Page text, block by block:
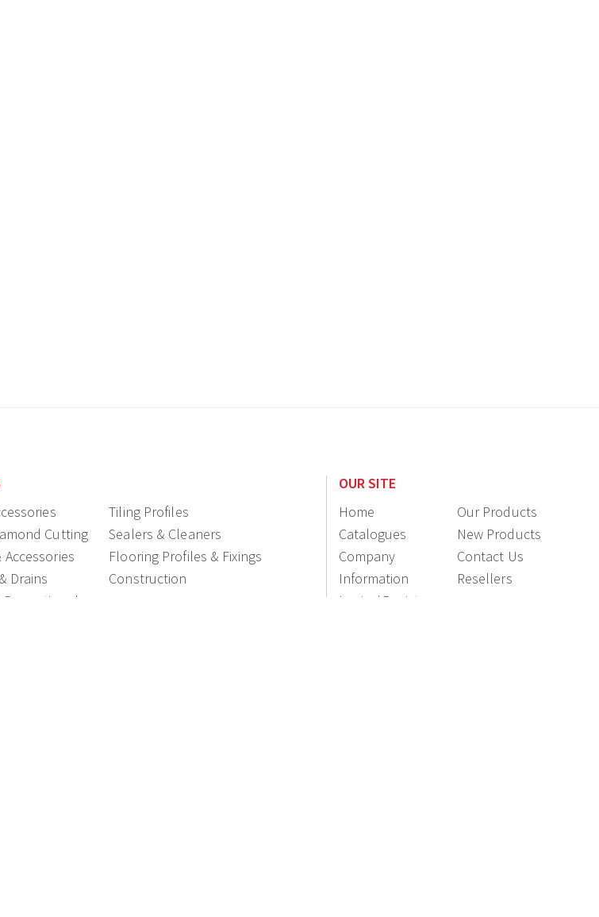
Tiling Profiles
Cutting
Sealers & Cleaners
Flooring Profiles & Fixings
Drains
Construction
Promotional
OUR SITE
Home
Our Products
Catalogues
New Products
Company
Information
Contact Us
Resellers
Login / Register